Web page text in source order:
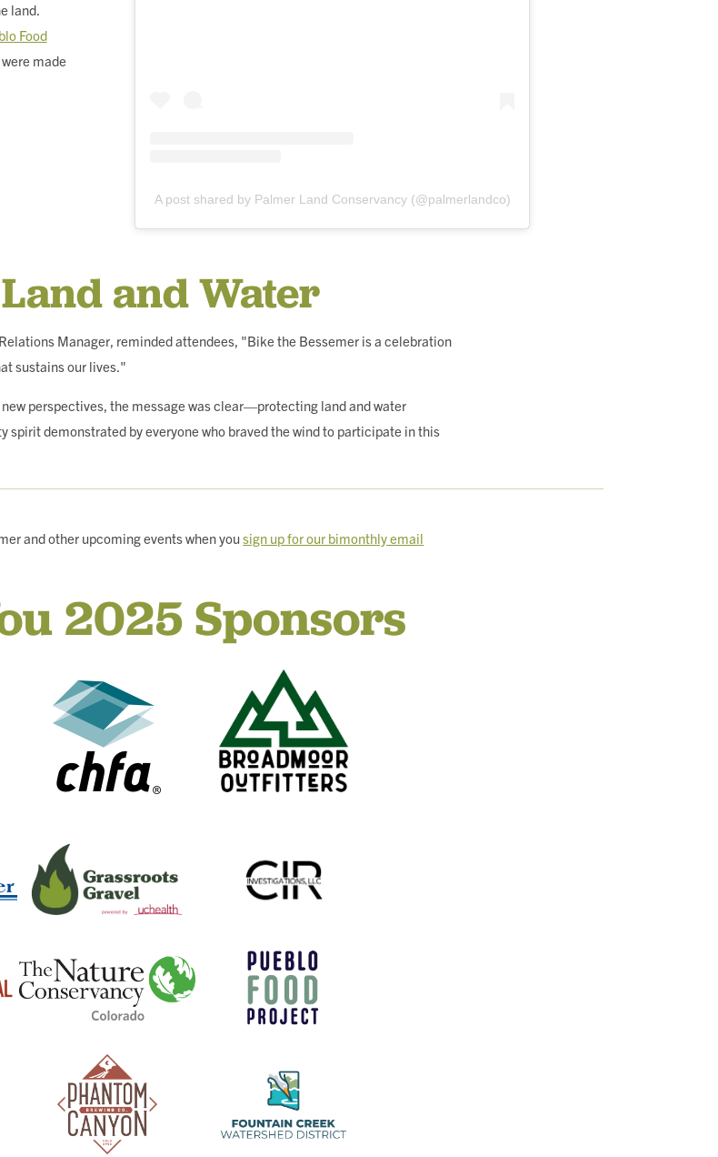
land.
Food
made
A post shared by Palmer Land Conservancy (@palmerlandco)
and Water
Manager, reminded attendees, "Bike the Bessemer is a celebration
sustains our lives."
perspectives, the message was clear—protecting land and water
spirit demonstrated by everyone who braved the wind to participate in this
and other upcoming events when yousign up for our bimonthly email
2025 Sponsors